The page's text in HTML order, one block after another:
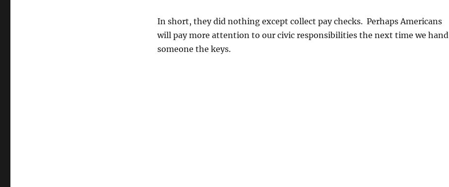
In short, they did nothing except collect pay checks. Perhaps Americans
will pay more attention to our civic responsibilities the next time we hand
someone the keys.